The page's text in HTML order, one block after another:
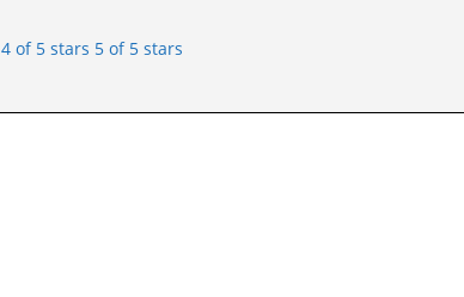
4 of 5 stars 5 of 5 stars